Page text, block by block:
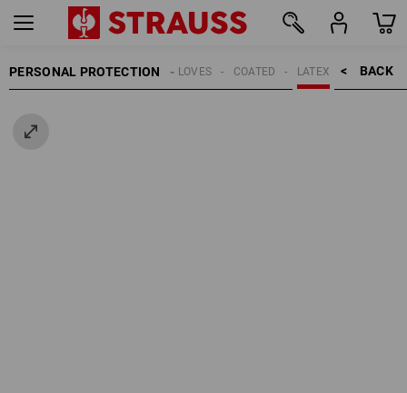
PERSONAL PROTECTION BACK    >
LATEX
COATED
GLOVES